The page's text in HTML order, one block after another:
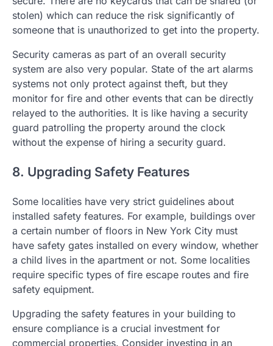
stolen) which can reduce the risk significantly of
someone that is unauthorized to get into the property.
Security cameras as part of an overall security
system are also very popular. State of the art alarms
systems not only protect against theft, but they
monitor for fire and other events that can be directly
relayed to the authorities. It is like having a security
guard patrolling the property around the clock
without the expense of hiring a security guard.
8. Upgrading Safety Features
Some localities have very strict guidelines about
installed safety features. For example, buildings over
a certain number of floors in New York City must
have safety gates installed on every window, whether
a child lives in the apartment or not. Some localities
require specific types of fire escape routes and fire
safety equipment.
Upgrading the safety features in your building to
ensure compliance is a crucial investment for
commercial properties. Consider investing in an